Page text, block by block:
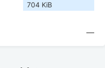
704 KiB
—